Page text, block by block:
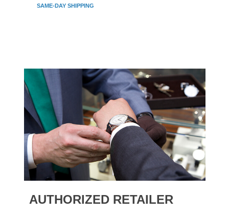
SAME-DAY SHIPPING
AUTHORIZED RETAILER